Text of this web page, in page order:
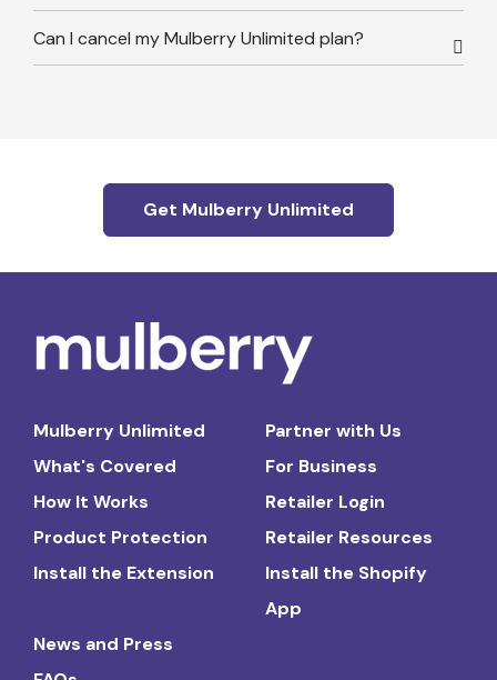
Can I cancel my Mulberry Unlimited plan?
Get Mulberry Unlimited
Mulberry Unlimited
What's Covered
How It Works
Product Protection
Install the Extension
Partner with Us
For Business
Retailer Login
Retailer Resources
Install the Shopify
App
News and Press